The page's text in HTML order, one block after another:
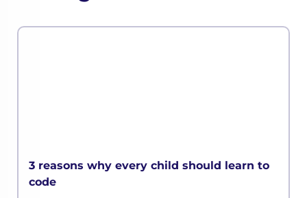
3 reasons why every child should learn to
code